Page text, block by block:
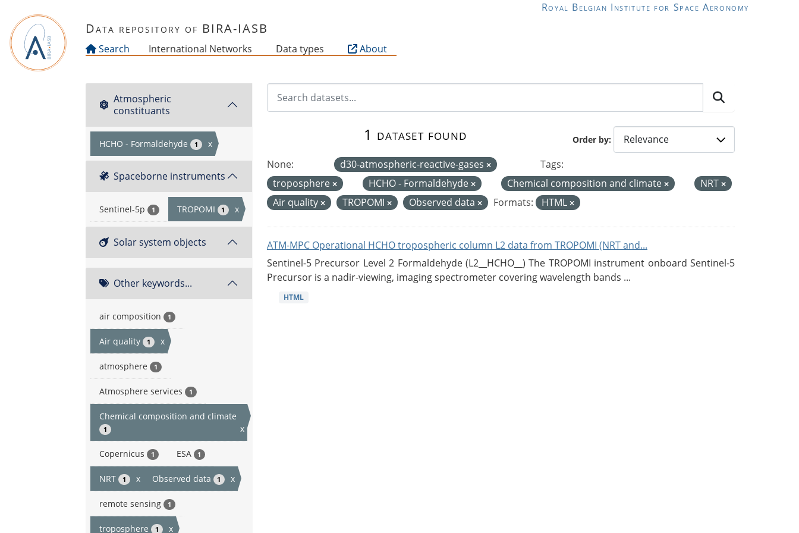
Royal Belgian Institute for Space Aeronomy
Data repository of BIRA-IASB
Search International Networks Data types About
Atmospheric
constituants
HCHO - Formaldehyde 1 x
Spaceborne instruments
Sentinel-5p 1 TROPOMI 1 x
Solar system objects
Other keywords...
air composition 1
Air quality 1 x
atmosphere 1
Atmosphere services 1
Chemical composition and climate
1 x
Copernicus 1 ESA 1
NRT 1 x Observed data 1 x
remote sensing 1
troposphere 1 x
Order by
1 dataset found
None: d30-atmospheric-reactive-gases
Tags:
troposphere
HCHO - Formaldehyde Chemical composition and climate
NRT
Air quality
TROPOMI Observed data Formats: HTML
ATM-MPC Operational HCHO tropospheric column L2 data from TROPOMI (NRT and...
Sentinel-5 Precursor Level 2 Formaldehyde (L2__HCHO__) The TROPOMI instrument onboard Sentinel-5
Precursor is a nadir-viewing, imaging spectrometer covering wavelength bands ...
HTML